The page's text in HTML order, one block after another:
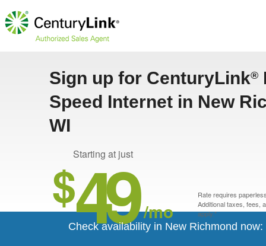
Sign up for CenturyLink®
Speed Internet in New
WI
Starting at just
$49 /mo
Rate requires
Additional taxes, fees,
apply.*
Check availability in New Richmond now: